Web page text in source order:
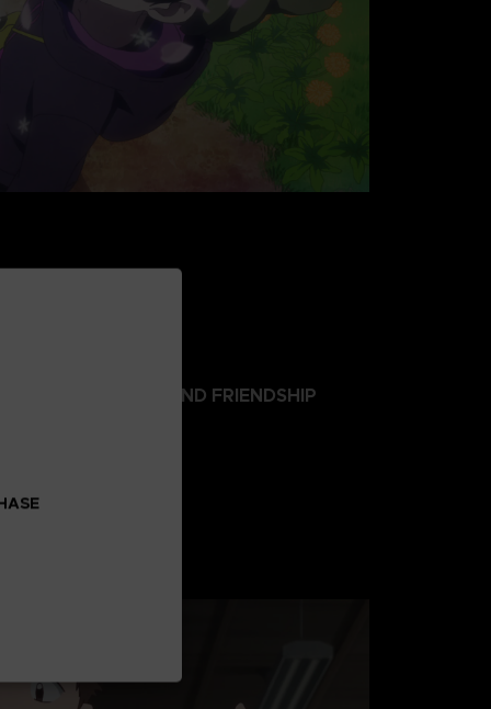
SURVIVAL AND FRIENDSHIP